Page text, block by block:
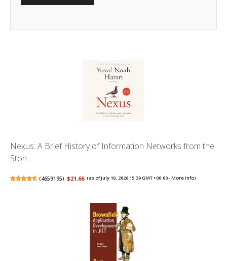
Nexus: A Brief History of Information Networks from the
Ston...
(4659195) $21.66 (as of July 10, 2026 15:39 GMT +00:00 -More info)